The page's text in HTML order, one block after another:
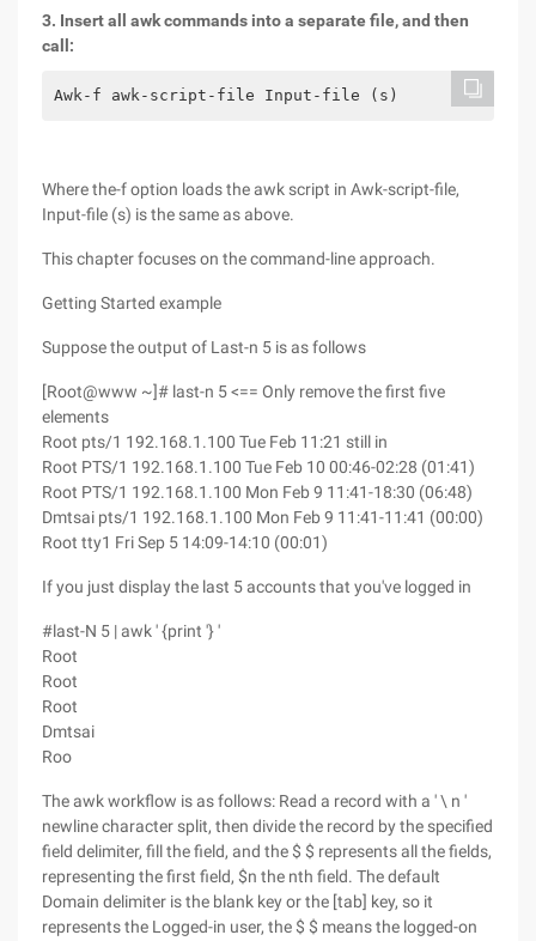
3. Insert all awk commands into a separate file, and then
call:
Awk-f awk-script-file Input-file (s)
Where the-f option loads the awk script in Awk-script-file,
Input-file (s) is the same as above.
This chapter focuses on the command-line approach.
Getting Started example
Suppose the output of Last-n 5 is as follows
[Root@www ~]# last-n 5 <== Only remove the first five
elements
Root pts/1 192.168.1.100 Tue Feb 11:21 still in
Root PTS/1 192.168.1.100 Tue Feb 10 00:46-02:28 (01:41)
Root PTS/1 192.168.1.100 Mon Feb 9 11:41-18:30 (06:48)
Dmtsai pts/1 192.168.1.100 Mon Feb 9 11:41-11:41 (00:00)
Root tty1 Fri Sep 5 14:09-14:10 (00:01)
If you just display the last 5 accounts that you've logged in
#last-N 5 | awk ' {print '} '
Root
Root
Root
Dmtsai
Roo
The awk workflow is as follows: Read a record with a ' \ n '
newline character split, then divide the record by the specified
field delimiter, fill the field, and the $ $ represents all the fields,
representing the first field, $n the nth field. The default
Domain delimiter is the blank key or the [tab] key, so it
represents the Logged-in user, the $ $ means the logged-on